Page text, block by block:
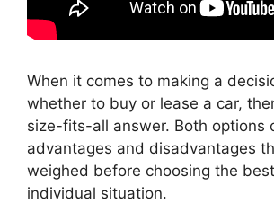
When it comes to making a
whether to buy or lease a car,
size-fits-all answer. Both options
advantages and disadvantages
weighed before choosing the
individual situation.